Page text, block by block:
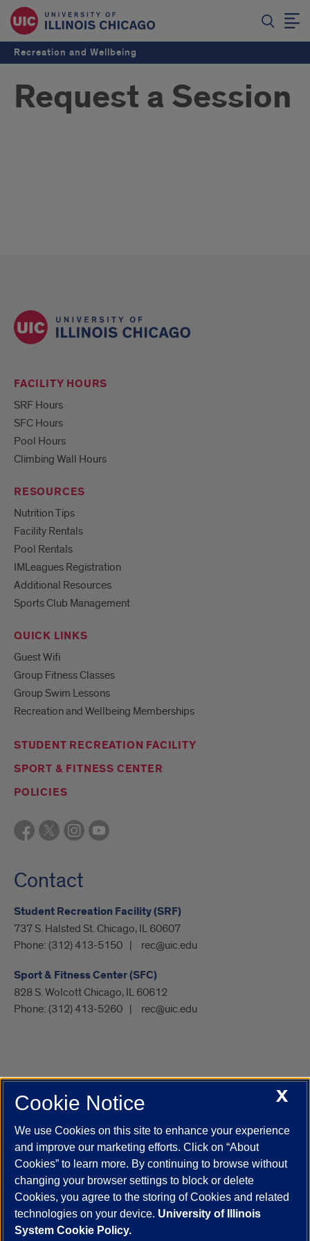
Recreation and Wellbeing
Request a Session
FACILITY HOURS
SRF Hours
SFC Hours
Pool Hours
Climbing Wall Hours
RESOURCES
Nutrition Tips
Facility Rentals
Pool Rentals
IMLeagues Registration
Additional Resources
Sports Club Management
QUICK LINKS
Guest Wifi
Group Fitness Classes
Group Swim Lessons
Recreation and Wellbeing Memberships
STUDENT RECREATION FACILITY
SPORT & FITNESS CENTER
POLICIES
Contact
Student Recreation Facility (SRF)
737 S. Halsted St. Chicago, IL 60607
Phone: (312) 413-5150 rec@uic.edu
Sport & Fitness Center (SFC)
828 S. Wolcott Chicago, IL 60612
Phone: (312) 413-5260 rec@uic.edu
UIC.edu Academic Calendar
Campus Directory
Job Openings
Maps
UIC Safe Mobile App
UIC Today
UI Health Veterans Affairs Report a Concern
Powered by Red 3.0.51
This site is protected by reCAPTCHA and the Google
X
Cookie Notice
We use Cookies on this site to enhance your experience
and improve our marketing efforts. Click on “About
Cookies” to learn more. By continuing to browse without
changing your browser settings to block or delete
Cookies, you agree to the storing of Cookies and related
technologies on your device. University of Illinois
System Cookie Policy.